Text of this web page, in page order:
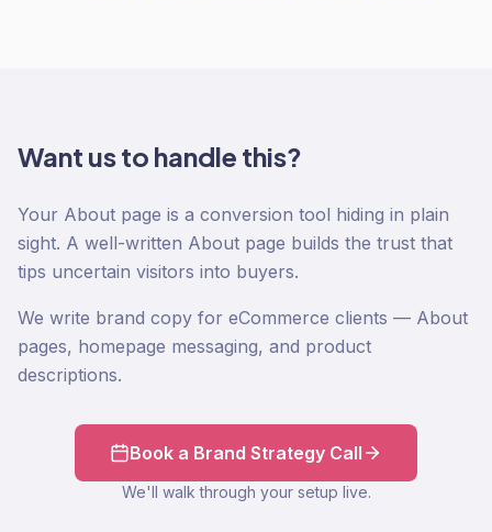
Want us to handle this?
Your About page is a conversion tool hiding in plain
sight. A well-written About page builds the trust that
tips uncertain visitors into buyers.
We write brand copy for eCommerce clients — About
pages, homepage messaging, and product
descriptions.
Book a Brand Strategy Call
We'll walk through your setup live.